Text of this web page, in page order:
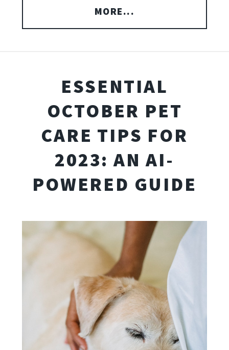
MORE...
ESSENTIAL
OCTOBER PET
CARE TIPS FOR
2023: AN AI-
POWERED GUIDE